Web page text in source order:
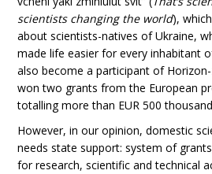
scientists changing the world),
about scientists-natives of Ukraine,
made life easier for every inhabitant
also become a participant of
won two grants from the European
totalling more than EUR 500
However, in our opinion, domestic
needs state support: system of
for research, scientific and technical